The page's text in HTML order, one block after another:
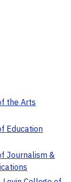
the Arts
Education
Journalism &